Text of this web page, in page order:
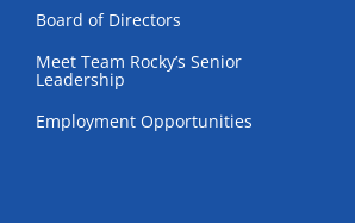
Board of Directors
Meet Team Rocky’s Senior
Leadership
Employment Opportunities